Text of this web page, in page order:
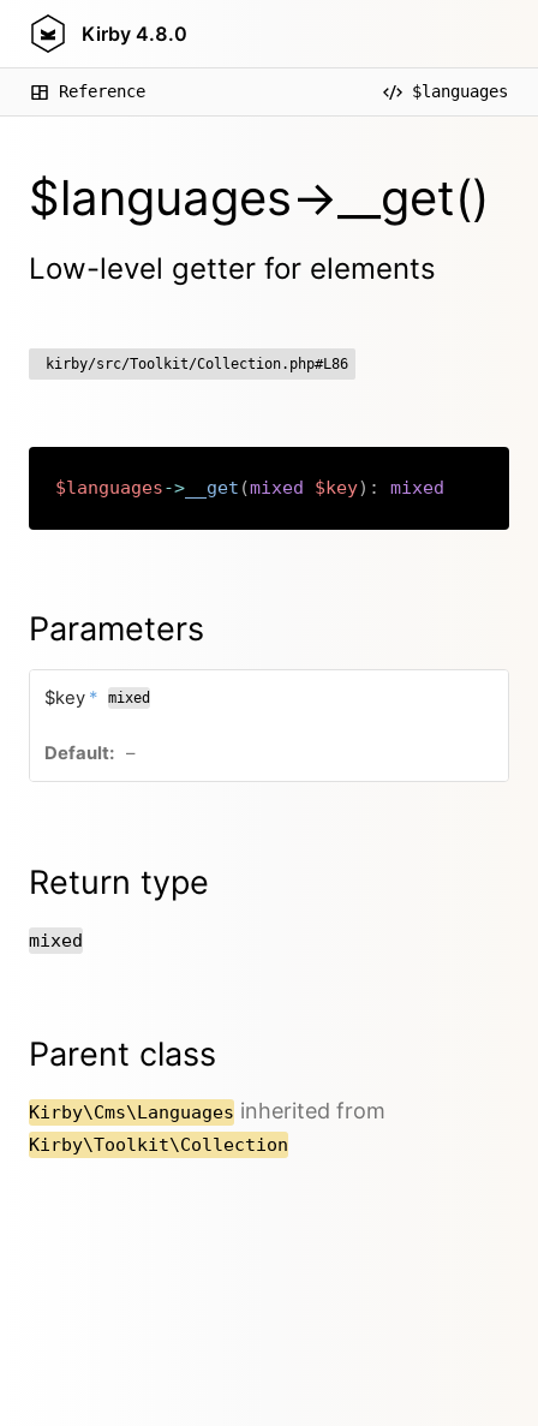
Kirby 4.8.0
Reference $languages
$languages->__get()
Low-level getter for elements
kirby/src/Toolkit/Collection.php#L86
$languages-> __get (mixed $key) : mixed
Parameters
$key * mixed
–
Return type
mixed
Parent class
Kirby\Cms\Languages inherited from
Kirby\Toolkit\Collection